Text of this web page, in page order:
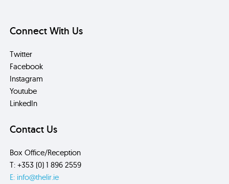
Connect With Us
Twitter
Facebook
Instagram
Youtube
LinkedIn
Contact Us
Box Office/Reception
T: +353 (0) 1 896 2559
E: info@thelir.ie